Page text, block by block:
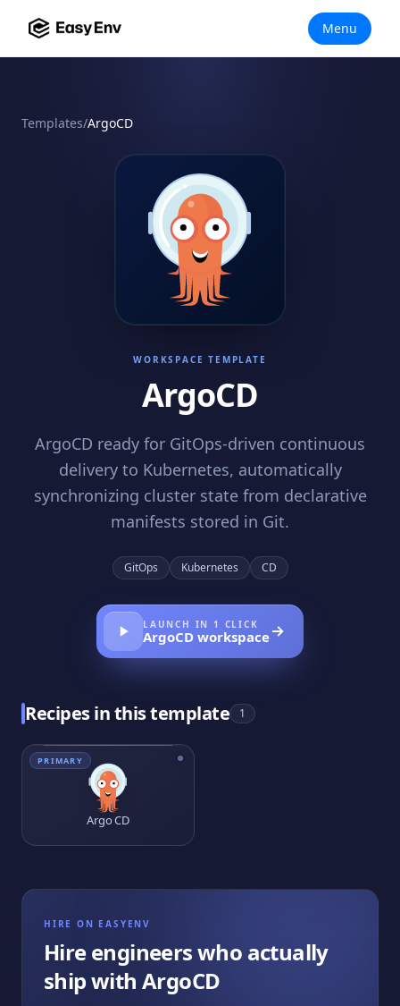
Menu
Templates/ArgoCD
WORKSPACE TEMPLATE
ArgoCD
ArgoCD ready for GitOps-driven continuous
delivery to Kubernetes, automatically
synchronizing cluster state from declarative
manifests stored in Git.
GitOps Kubernetes CD
LAUNCH IN 1 CLICK
ArgoCD workspace
Recipes in this template 1
PRIMARY
Argo CD
HIRE ON EASYENV
Hire engineers who actually
ship withArgoCD